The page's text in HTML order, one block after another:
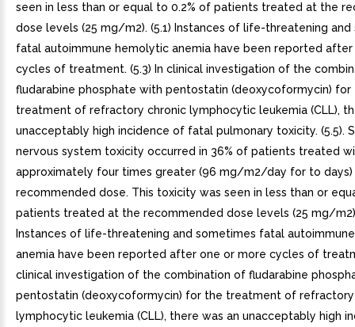
seen in less than or equal to 0.2% of patients treated at the
dose levels (25 mg/m2). (5.1) Instances of life-threatening
fatal autoimmune hemolytic anemia have been reported
cycles of treatment. (5.3) In clinical investigation of the
fludarabine phosphate with pentostatin (deoxycoformycin) for
treatment of refractory chronic lymphocytic leukemia (CLL),
unacceptably high incidence of fatal pulmonary toxicity. (5.5).
nervous system toxicity occurred in 36% of patients treated
approximately four times greater (96 mg/m2/day for to days)
recommended dose. This toxicity was seen in less than or
patients treated at the recommended dose levels (25 mg/m2).
Instances of life-threatening and sometimes fatal
anemia have been reported after one or more cycles of
clinical investigation of the combination of fludarabine
pentostatin (deoxycoformycin) for the treatment of refractory
lymphocytic leukemia (CLL), there was an unacceptably high